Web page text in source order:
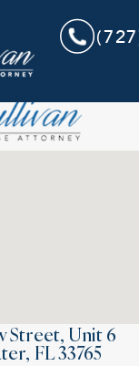
Street, Unit 6
FL 33765